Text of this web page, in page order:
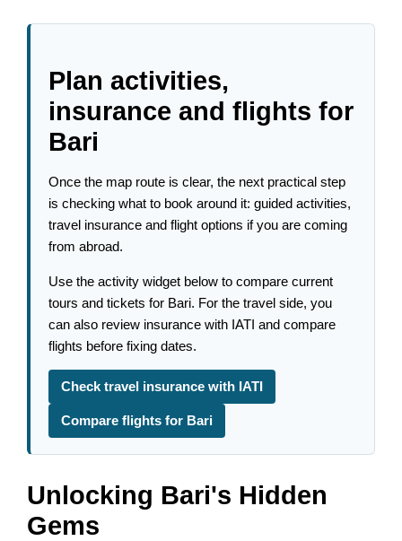
Plan activities,
insurance and flights for
Bari
Once the map route is clear, the next practical step
is checking what to book around it: guided activities,
travel insurance and flight options if you are coming
from abroad.
Use the activity widget below to compare current
tours and tickets for Bari. For the travel side, you
can also review insurance with IATI and compare
flights before fixing dates.
Check travel insurance with IATI
Compare flights for Bari
Unlocking Bari's Hidden
Gems